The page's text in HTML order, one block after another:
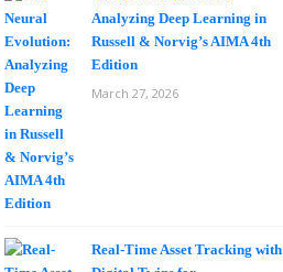
Analyzing Deep Learning in
Russell & Norvig’s AIMA 4th
Edition
March 27, 2026
Real-Time Asset Tracking with